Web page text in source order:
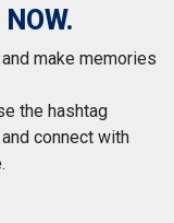
make memories
the hashtag
connect with